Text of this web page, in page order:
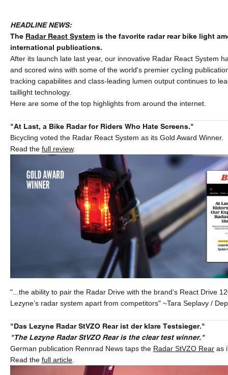
HEADLINE NEWS:
The Radar React System is the favorite radar rear bike light
international publications.
After its launch late last year, our innovative Radar React System
and scored wins with some of the world's premier cycling
tracking capabilites and class-leading lumen output continues to
taillight technology.
Here are some of the top highlights from around the internet.
"At Last, a Bike Radar for Riders Who Hate Screens."
Bicycling voted the Radar React System as its Gold Award Winner.
Read the full review.
"...the ability to pair the Radar Drive with the brand’s React Drive
Lezyne’s radar system apart from competitors" ~Tara Seplavy /
"Das Lezyne Radar StVZO Rear ist der klare Testsieger."
"The Lezyne Radar StVZO Rear is the clear test winner."
German publication Rennrad News taps the Radar StVZO Rear as
Read the full article